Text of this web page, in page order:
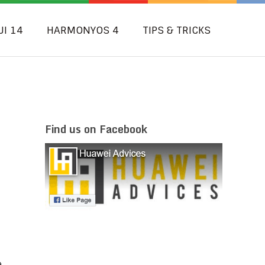
14 HARMONYOS 4 TIPS & TRICKS
Find us on Facebook